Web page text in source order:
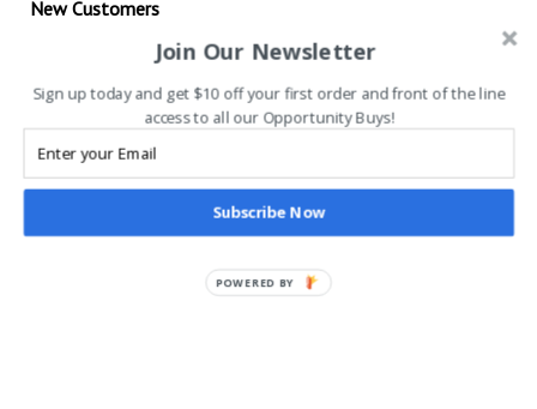
New Customers
first purchase with us, please proceed by
clicking the following button to continue first-time
registration.
Continue
Join Our Newsletter
Sign up today and get $10 off your first order and front of the line
access to all our Opportunity Buys!
Subscribe Now
POWERED BY